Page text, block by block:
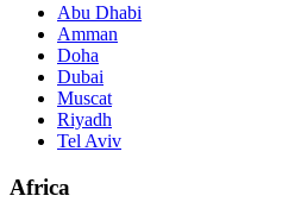
Abu Dhabi
Amman
Doha
Dubai
Muscat
Riyadh
Tel Aviv
Africa